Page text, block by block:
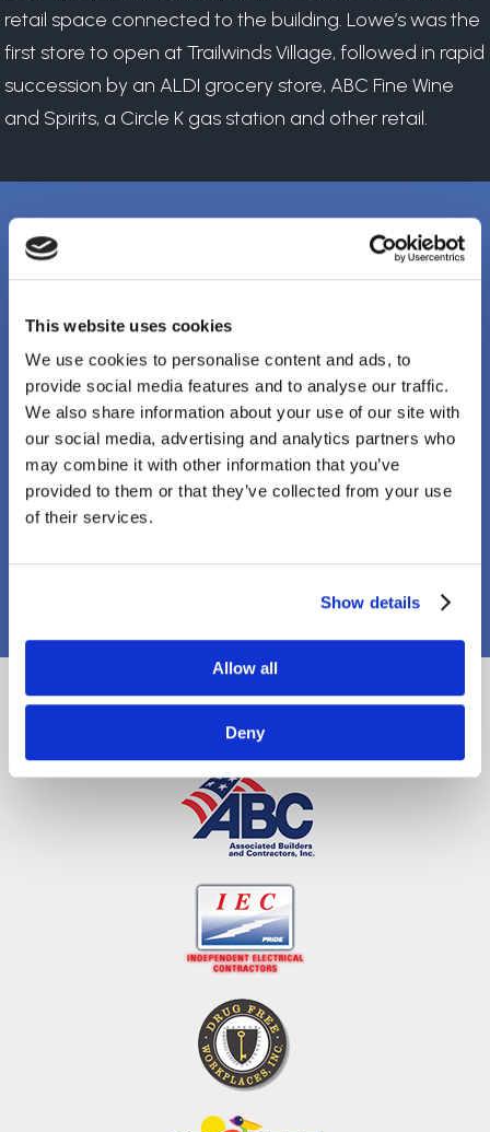
This website uses cookies
We use cookies to personalise content and ads, to
provide social media features and to analyse our traffic.
We also share information about your use of our site with
our social media, advertising and analytics partners who
may combine it with other information that you’ve
provided to them or that they’ve collected from your use
of their services.
Show details
Allow all
Deny
retail space connected to the building. Lowe’s was the
first store to open at Trailwinds Village, followed in rapid
succession by an ALDI grocery store, ABC Fine Wine
and Spirits, a Circle K gas station and other retail.
Client Testimonials
It’s rare to find a company that has both a
strong management team and field staff.
Clark Electric checks both boxes.
TOM BURKET, SR. VICE PRESIDENT
PJ Callaghan Construction
Proud Members